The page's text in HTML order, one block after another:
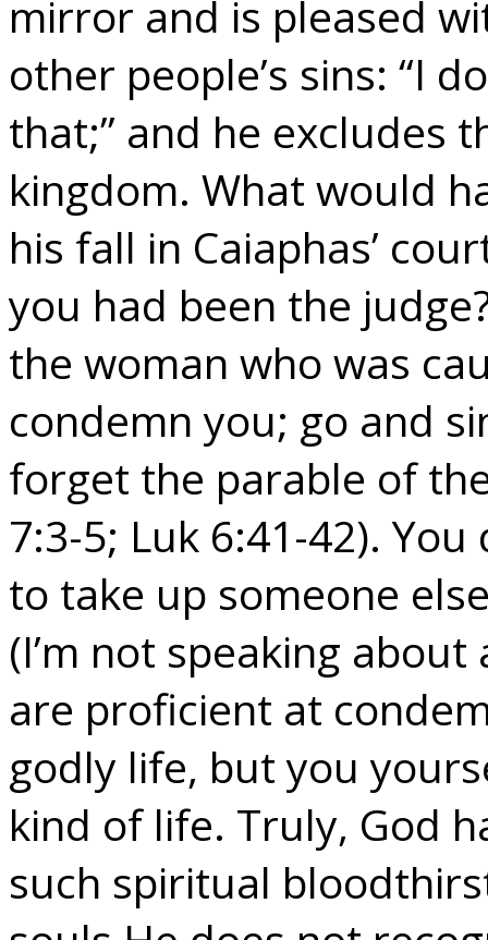
mirror and is pleased
other people’s sins: “I
that;” and he excludes
kingdom. What would
his fall in Caiaphas’
you had been the
the woman who was
condemn you; go and
forget the parable of
7:3-5; Luk 6:41-42).
to take up someone
(I’m not speaking
are proficient at
godly life, but you
kind of life. Truly, God
such spiritual